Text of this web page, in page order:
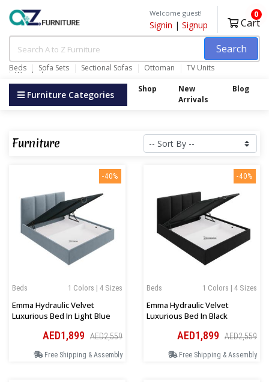
Search
Beds Sofa Sets Sectional Sofas Ottoman TV Units
Wardrobes
Welcome guest!
Signin | Signup Cart
0
Furniture Categories Shop
New
Arrivals
Blog
Furniture
-40%
1 Colors | 4 Sizes
Beds
Emma Hydraulic Velvet
Luxurious Bed In Light Blue
AED1,899 AED2,559
Free Shipping & Assembly
-40%
1 Colors | 4 Sizes
Beds
Emma Hydraulic Velvet
Luxurious Bed In Black
AED1,899 AED2,559
Free Shipping & Assembly